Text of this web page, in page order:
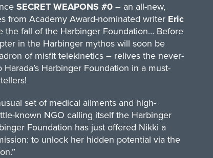
SECRET WEAPONS #0 – an all-new,
from Academy Award-nominated writerEric
the fall of the Harbinger Foundation… Before
in the Harbinger mythos will soon be
of misfit telekinetics – relives the never-
Harbinger Foundation in a must-
set of medical ailments and high-
known NGO calling itself the Harbinger
Foundation has just offered Nikki a
to unlock her hidden potential via the